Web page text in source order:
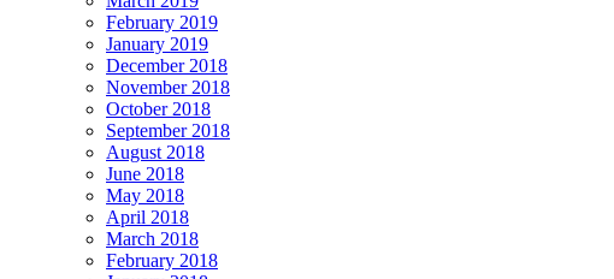
February 2019
January 2019
December 2018
November 2018
October 2018
September 2018
August 2018
June 2018
May 2018
April 2018
March 2018
February 2018